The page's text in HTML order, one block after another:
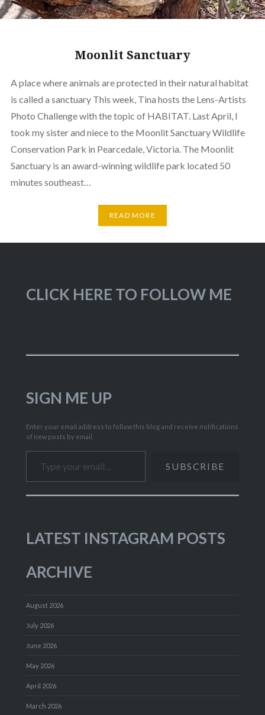
Moonlit Sanctuary
A place where animals are protected in their natural habitat
is called a sanctuary This week, Tina hosts the Lens-Artists
Photo Challenge with the topic of HABITAT. Last April, I
took my sister and niece to the Moonlit Sanctuary Wildlife
Conservation Park in Pearcedale, Victoria. The Moonlit
Sanctuary is an award-winning wildlife park located 50
minutes southeast…
READ MORE
CLICK HERE TO FOLLOW ME
SIGN ME UP
Enter your email address to follow this blog and receive notifications
of new posts by email.
Type your email…
SUBSCRIBE
LATEST INSTAGRAM POSTS
ARCHIVE
August 2026
July 2026
June 2026
May 2026
April 2026
March 2026